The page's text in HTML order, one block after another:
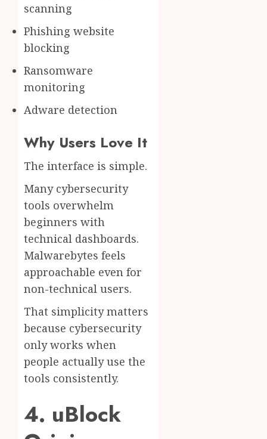
scanning
Phishing website
blocking
Ransomware
monitoring
Adware detection
Why Users Love It
The interface is simple.
Many cybersecurity
tools overwhelm
beginners with
technical dashboards.
Malwarebytes feels
approachable even for
non-technical users.
That simplicity matters
because cybersecurity
only works when
people actually use the
tools consistently.
4. uBlock